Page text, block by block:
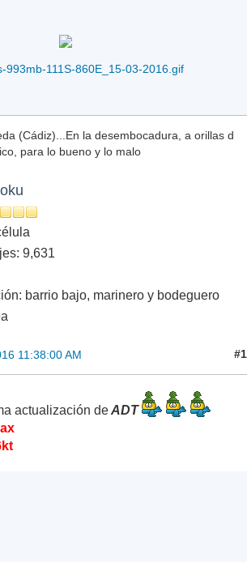
993mb-111S-860E_15-03-2016.gif
(Cádiz)...En la desembocadura, a orillas d
para lo bueno y lo malo
9,631
barrio bajo, marinero y bodeguero
11:38:00 AM #1
actualización deADT